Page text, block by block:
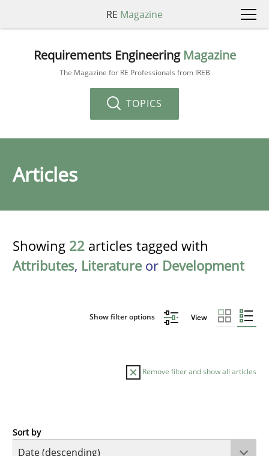
RE Magazine
Requirements Engineering Magazine
The Magazine for RE Professionals from IREB
TOPICS
Articles
Showing 22 articles tagged with
Attributes, Literature or Development
Show filter options View
Remove filter and show all articles
Cross-discipline
Sort by